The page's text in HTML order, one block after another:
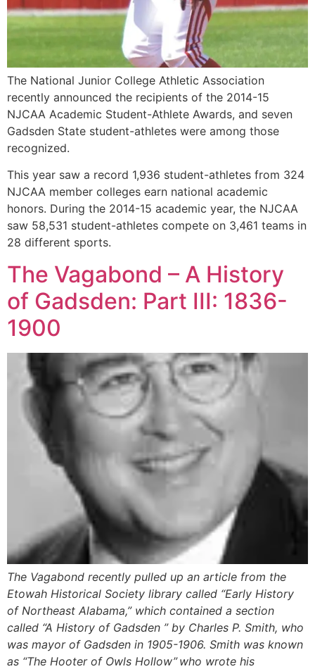
The National Junior College Athletic Association
recently announced the recipients of the 2014-15
NJCAA Academic Student-Athlete Awards, and seven
Gadsden State student-athletes were among those
recognized.
This year saw a record 1,936 student-athletes from 324
NJCAA member colleges earn national academic
honors. During the 2014-15 academic year, the NJCAA
saw 58,531 student-athletes compete on 3,461 teams in
28 different sports.
The Vagabond – A History
of Gadsden: Part III: 1836-
1900
The Vagabond recently pulled up an article from the
Etowah Historical Society library called “Early History
of Northeast Alabama,” which contained a section
called “A History of Gadsden ” by Charles P. Smith, who
was mayor of Gadsden in 1905-1906. Smith was known
as “The Hooter of Owls Hollow” who wrote his